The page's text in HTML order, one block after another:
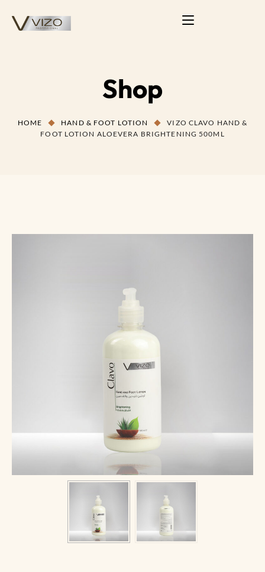
Shop
HOME HAND & FOOT LOTION
VIZO CLAVO HAND &
FOOT LOTION ALOEVERA BRIGHTENING 500ML